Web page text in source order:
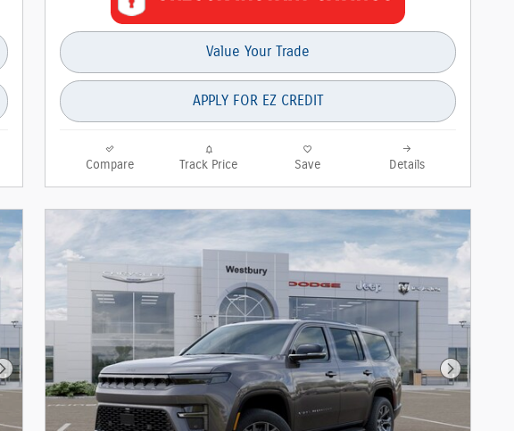
Value Your Trade
APPLY FOR EZ CREDIT
Compare Track Price Save Details
Next Photo Next